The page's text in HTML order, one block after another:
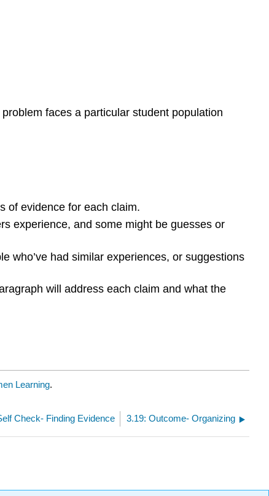
faces a particular student population
of evidence for each claim.
experience, and some might be guesses or
who’ve had similar experiences, or suggestions
will address each claim and what the
Learning.
Check- Finding Evidence 3.19: Outcome- Organizing